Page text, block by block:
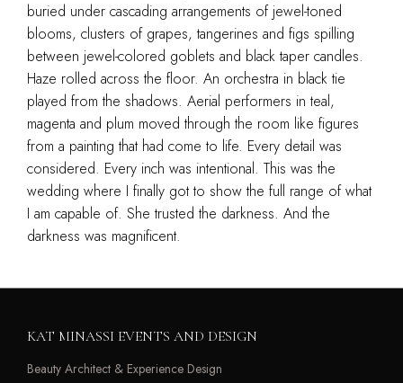
buried under cascading arrangements of jewel-toned
blooms, clusters of grapes, tangerines and figs spilling
between jewel-colored goblets and black taper candles.
Haze rolled across the floor. An orchestra in black tie
played from the shadows. Aerial performers in teal,
magenta and plum moved through the room like figures
from a painting that had come to life. Every detail was
considered. Every inch was intentional. This was the
wedding where I finally got to show the full range of what
I am capable of. She trusted the darkness. And the
darkness was magnificent.
KAT MINASSI EVENTS AND DESIGN
Beauty Architect & Experience Design